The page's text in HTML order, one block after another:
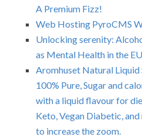
A Premium Fizz!
Web Hosting PyroCMS
Unlocking serenity:
as Mental Health in the
Aromhuset Natural Liquid
100% Pure, Sugar and
with a liquid flavour for
Keto, Vegan Diabetic,
to increase the zoom.